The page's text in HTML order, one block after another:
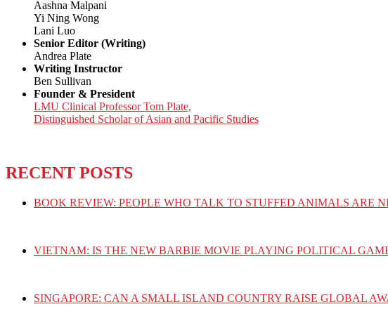
Aashna Malpani
Yi Ning Wong
Lani Luo
Senior Editor (Writing)
Andrea Plate
Writing Instructor
Ben Sullivan
Founder & President
LMU Clinical Professor Tom Plate,
Distinguished Scholar of Asian and Pacific Studies
RECENT POSTS
BOOK REVIEW: PEOPLE WHO TALK TO STUFFED ANIMALS ARE
VIETNAM: IS THE NEW BARBIE MOVIE PLAYING POLITICAL
SINGAPORE: CAN A SMALL ISLAND COUNTRY RAISE GLOBAL